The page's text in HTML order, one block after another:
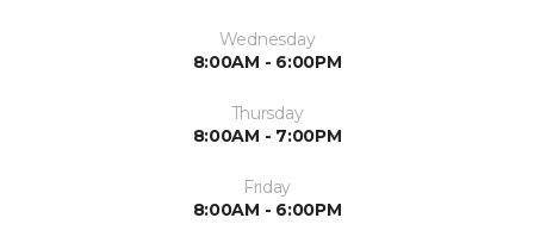
Wednesday
8:00AM - 6:00PM
Thursday
8:00AM - 7:00PM
Friday
8:00AM - 6:00PM